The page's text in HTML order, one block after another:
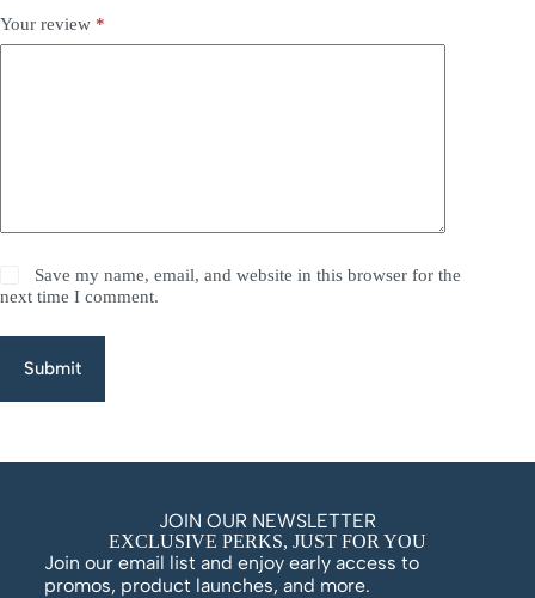
Your review *
Save my name, email, and website in this browser for the
next time I comment.
Submit
JOIN OUR NEWSLETTER
EXCLUSIVE PERKS, JUST FOR YOU
Join our email list and enjoy early access to
promos, product launches, and more.